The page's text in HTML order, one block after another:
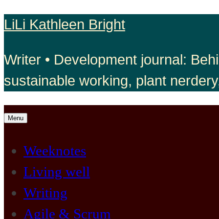
Skip
content
LiLi Kathleen Bright
Writer • Development journal:
sustainable working, plant
MenuOpen
menu
Weeknotes
Living well
Writing
Agile & Scrum